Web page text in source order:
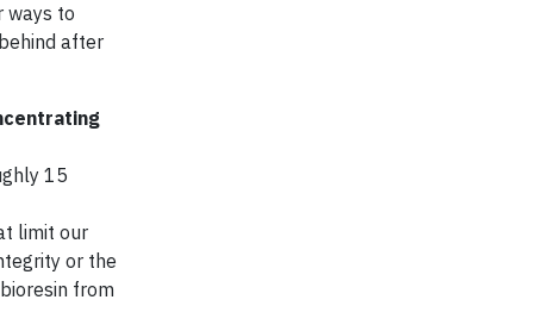
ways to
after
15
limit our
or the
from